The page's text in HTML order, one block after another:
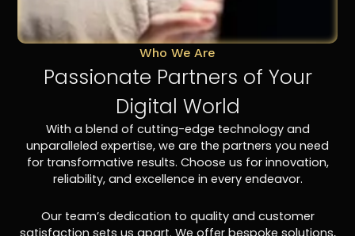
Who We Are
Passionate Partners of Your
Digital World
With a blend of cutting-edge technology and
unparalleled expertise, we are the partners you need
for transformative results. Choose us for innovation,
reliability, and excellence in every endeavor.
Our team’s dedication to quality and customer
satisfaction sets us apart. We offer bespoke solutions,